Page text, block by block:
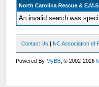
North Carolina Rescue &
An invalid search was
Contact Us | NC Association of
Powered ByMyBB , © 2002-2026